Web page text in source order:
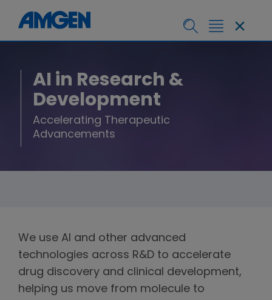
AI in Research &
Development
Accelerating Therapeutic
Advancements
We use AI and other advanced
technologies across R&D to accelerate
drug discovery and clinical development,
helping us move from molecule to